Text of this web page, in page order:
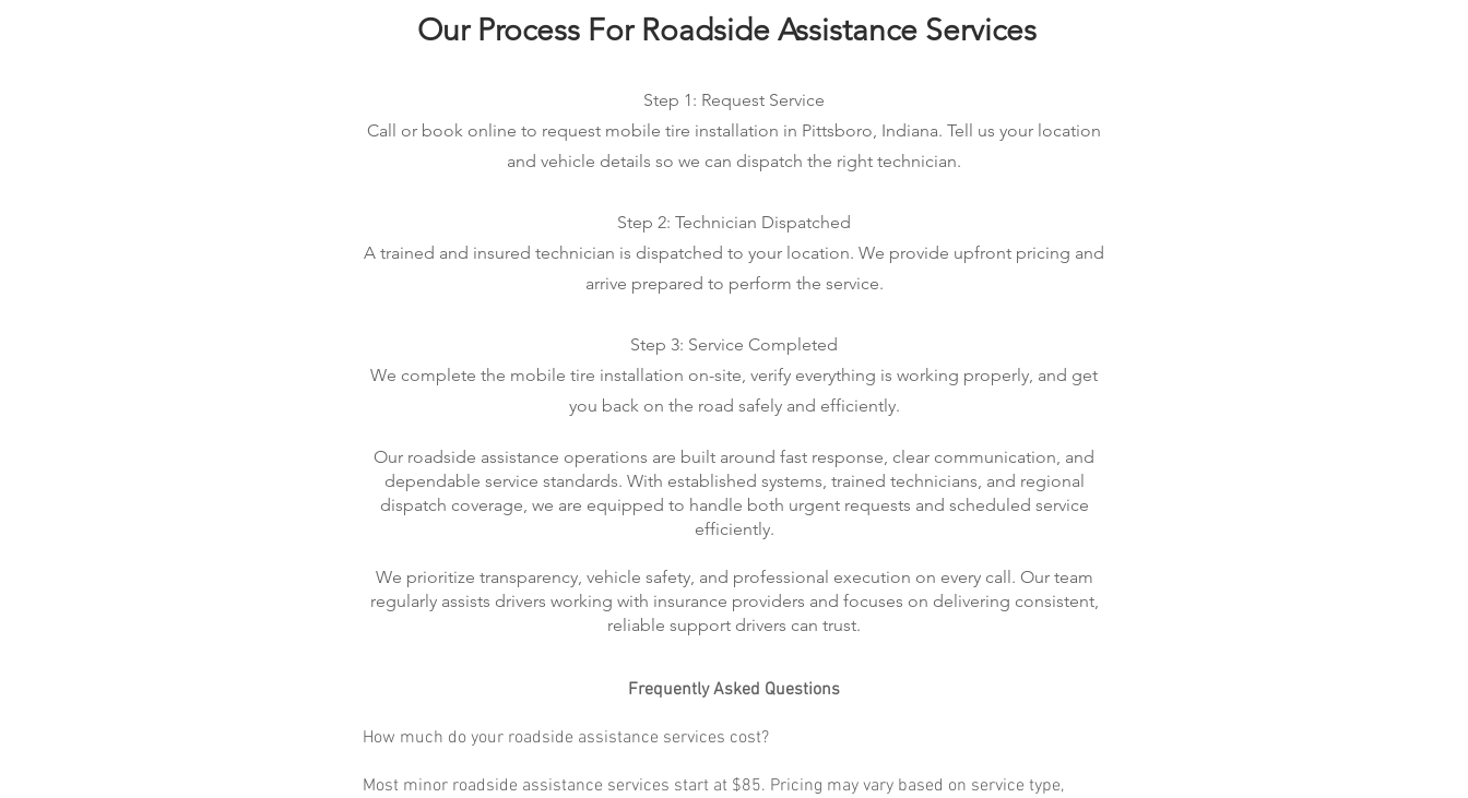
Our Process For Roadside Assistance Services
Step 1: Request Service
Call or book online to request mobile tire installation in Pittsboro, Indiana. Tell us your location
and vehicle details so we can dispatch the right technician.
Step 2: Technician Dispatched
A trained and insured technician is dispatched to your location. We provide upfront pricing and
arrive prepared to perform the service.
Step 3: Service Completed
We complete the mobile tire installation on-site, verify everything is working properly, and get
you back on the road safely and efficiently.
Our roadside assistance operations are built around fast response, clear communication, and
dependable service standards. With established systems, trained technicians, and regional
dispatch coverage, we are equipped to handle both urgent requests and scheduled service
efficiently.
We prioritize transparency, vehicle safety, and professional execution on every call. Our team
regularly assists drivers working with insurance providers and focuses on delivering consistent,
reliable support drivers can trust.
Frequently Asked Questions
How much do your roadside assistance services cost?
Most minor roadside assistance services start at $85. Pricing may vary based on service type,